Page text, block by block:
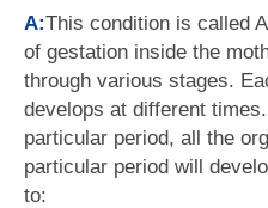
A:This condition is called
of gestation inside the
through various stages.
develops at different
particular period, all the
particular period will
to: